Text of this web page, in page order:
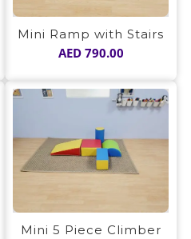
Mini Ramp with Stairs
AED790.00
Mini 5 Piece Climber